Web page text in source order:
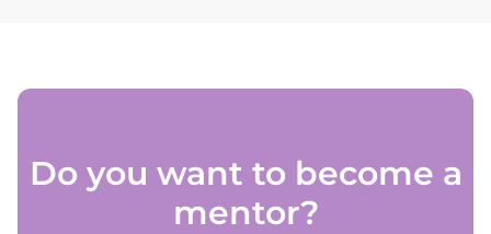
Do you want to become a
mentor?